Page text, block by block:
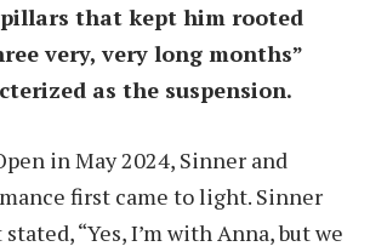
pillars that kept him rooted
very, very long months”
as the suspension.
in May 2024, Sinner and
first came to light. Sinner
“Yes, I’m with Anna, but we